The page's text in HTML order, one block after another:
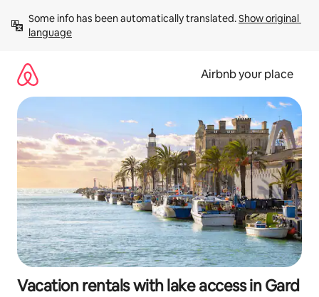
content
Some info has been automatically translated. Show original
language
Airbnb your place
Vacation rentals with lake access in Gard